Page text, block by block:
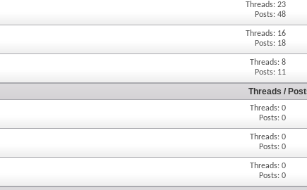
Threads: 23
Posts: 48
Threads: 16
Posts: 18
Threads: 8
Posts: 11
Threads /
Threads: 0
Posts: 0
Threads: 0
Posts: 0
Threads: 0
Posts: 0